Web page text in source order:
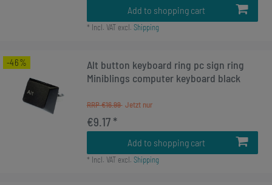
Add to shopping cart
* Incl. VATexcl. Shipping
-46%
Alt button keyboard ring pc sign ring
Miniblings computer keyboard black
RRP €16.99
€9.17 *
Add to shopping cart
* Incl. VATexcl. Shipping